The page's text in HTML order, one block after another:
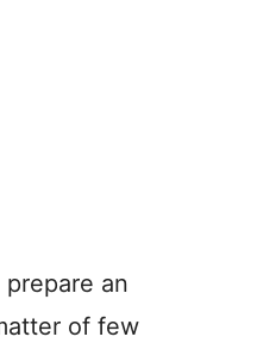
an
of few